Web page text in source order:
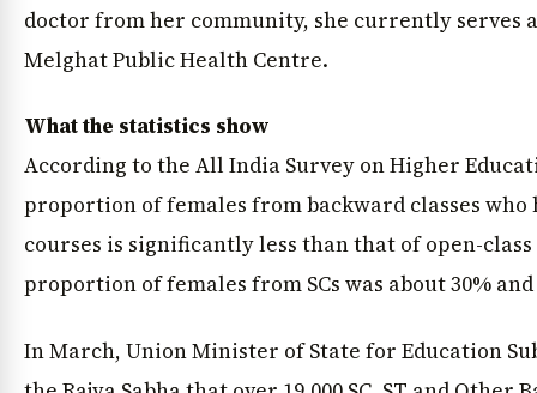
doctor from her community, she currently serves
Melghat Public Health Centre.
What the statistics show
According to the All India Survey on Higher
proportion of females from backward classes who
courses is significantly less than that of open-
proportion of females from SCs was about 30% and
In March, Union Minister of State for Education